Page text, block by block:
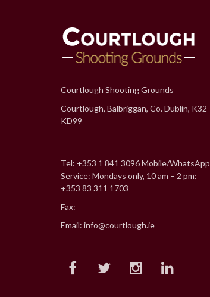
Courtlough Shooting Grounds
Courtlough, Balbriggan, Co. Dublin, K32
KD99
Tel: +353 1 841 3096 Mobile/WhatsApp
Service: Mondays only, 10 am – 2 pm:
+353 83 311 1703
Fax:
Email: info@courtlough.ie